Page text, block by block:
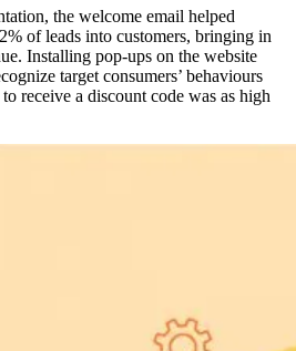
the welcome email helped
of leads into customers, bringing in
Installing pop-ups on the website
target consumers’ behaviours
receive a discount code was as high